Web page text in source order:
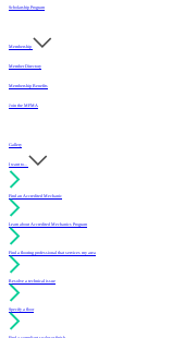
Scholarship Program
Membership
Member Directory
Membership Benefits
Join the MFMA
Gallery
I want to...
Find an Accredited Mechanic
Learn about Accredited Mechanics Program
Find a flooring professional that services my area
Resolve a technical issue
Specify a floor